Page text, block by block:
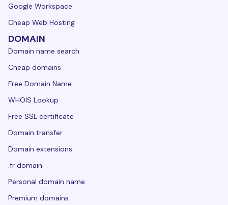
Google Workspace
Cheap Web Hosting
DOMAIN
Domain name search
Cheap domains
Free Domain Name
WHOIS Lookup
Free SSL certificate
Domain transfer
Domain extensions
.fr domain
Personal domain name
Premium domains